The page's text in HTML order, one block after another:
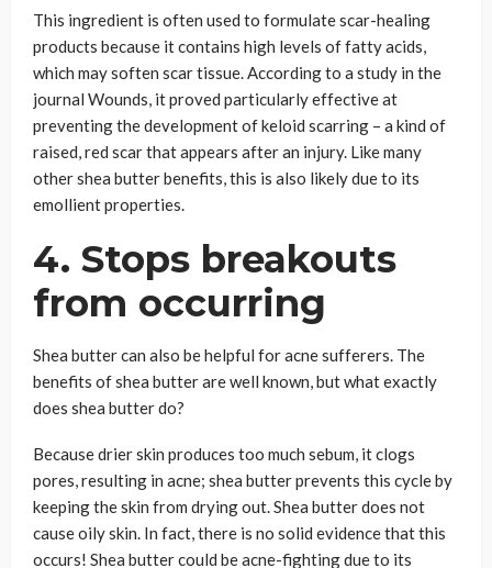
This ingredient is often used to formulate scar-healing
products because it contains high levels of fatty acids,
which may soften scar tissue. According to a study in the
journal Wounds, it proved particularly effective at
preventing the development of keloid scarring – a kind of
raised, red scar that appears after an injury. Like many
other shea butter benefits, this is also likely due to its
emollient properties.
4. Stops breakouts
from occurring
Shea butter can also be helpful for acne sufferers. The
benefits of shea butter are well known, but what exactly
does shea butter do?
Because drier skin produces too much sebum, it clogs
pores, resulting in acne; shea butter prevents this cycle by
keeping the skin from drying out. Shea butter does not
cause oily skin. In fact, there is no solid evidence that this
occurs! Shea butter could be acne-fighting due to its